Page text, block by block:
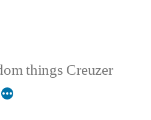
things Creuzer